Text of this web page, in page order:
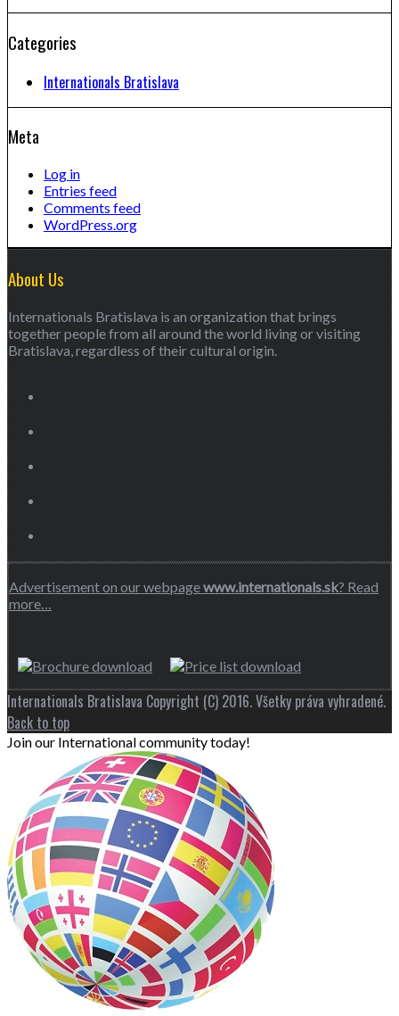
Categories
Internationals Bratislava
Meta
Log in
Entries feed
Comments feed
WordPress.org
About Us
Internationals Bratislava is an organization that brings
together people from all around the world living or visiting
Bratislava, regardless of their cultural origin.
Advertisement on our webpagewww.internationals.sk? Read
more…
Internationals Bratislava Copyright (C) 2016. Všetky práva vyhradené.
Back to top
Join our International community today!